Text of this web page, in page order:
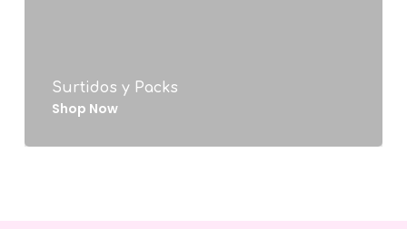
Surtidos y Packs
Shop Now